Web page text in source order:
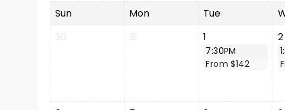
Sun Mon Tue
30
31 1
7:30PM
From $142
2